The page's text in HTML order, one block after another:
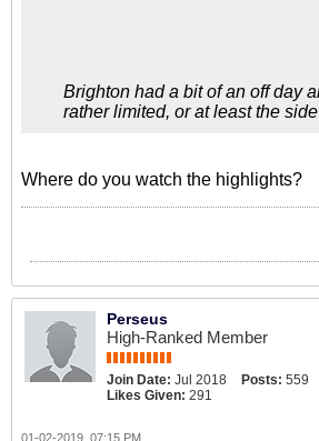
Brighton had a bit of an off day
rather limited, or at least the
Where do you watch the highlights?
Perseus
High-Ranked Member
Join Date: Jul 2018 Posts: 559
Likes Given: 291
01-02-2019, 07:15 PM